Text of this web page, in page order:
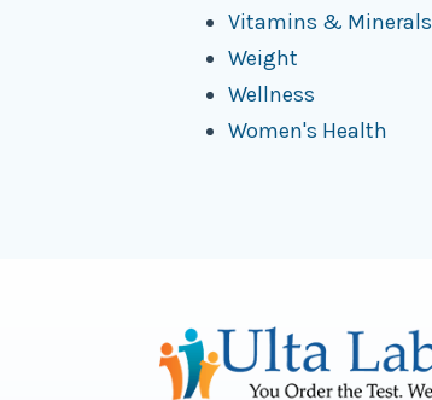
Vitamins & Minerals
Weight
Wellness
Women's Health